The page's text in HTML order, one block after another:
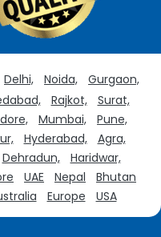
Delhi, Noida,
Gurgaon,
Rajkot,
Surat,
Mumbai,
Pune,
Hyderabad,
Agra,
Dehradun,
Haridwar,
UAE Nepal
Bhutan
Europe USA